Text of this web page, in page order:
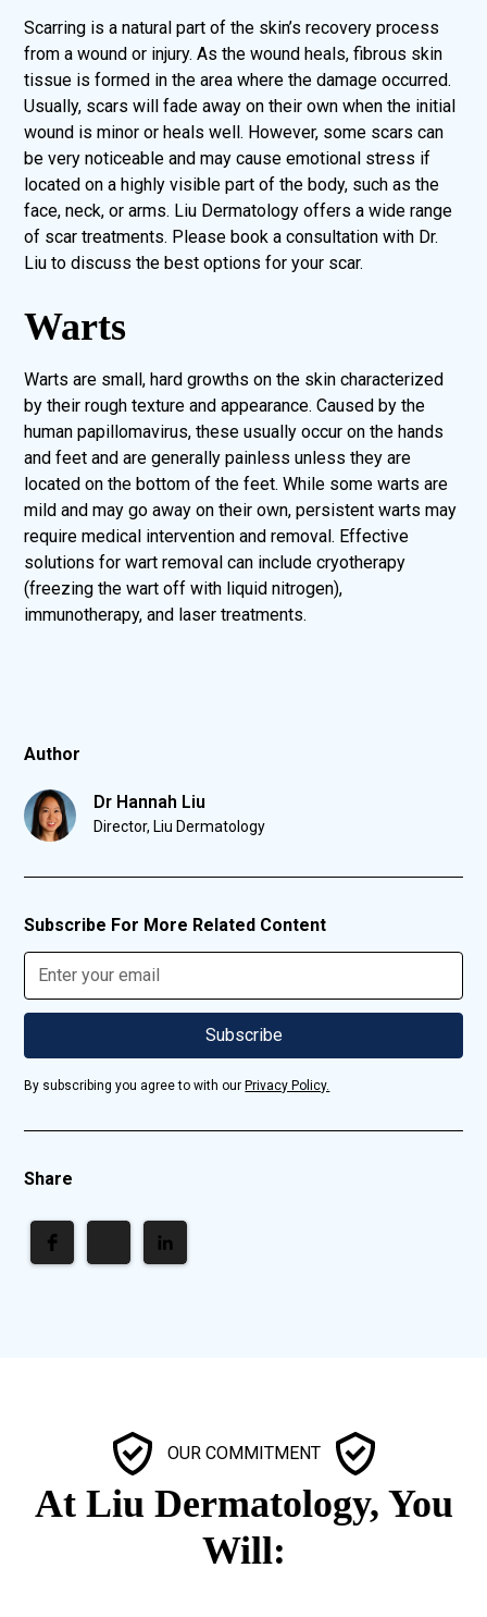
Scarring is a natural part of the skin’s recovery process
from a wound or injury. As the wound heals, fibrous skin
tissue is formed in the area where the damage occurred.
Usually, scars will fade away on their own when the initial
wound is minor or heals well. However, some scars can
be very noticeable and may cause emotional stress if
located on a highly visible part of the body, such as the
face, neck, or arms. Liu Dermatology offers a wide range
of scar treatments. Please book a consultation with Dr.
Liu to discuss the best options for your scar.
Warts
Warts are small, hard growths on the skin characterized
by their rough texture and appearance. Caused by the
human papillomavirus, these usually occur on the hands
and feet and are generally painless unless they are
located on the bottom of the feet. While some warts are
mild and may go away on their own, persistent warts may
require medical intervention and removal. Effective
solutions for wart removal can include cryotherapy
(freezing the wart off with liquid nitrogen),
immunotherapy, and laser treatments.
Author
Dr Hannah Liu
Director, Liu Dermatology
Subscribe For More Related Content
By subscribing you agree to with ourPrivacy Policy.
Share
OUR COMMITMENT
At Liu Dermatology, You
Will: